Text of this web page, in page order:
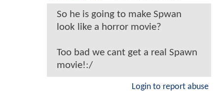
So he is going to make Spwan
look like a horror movie?
Too bad we cant get a real Spawn
movie!:/
Login to report abuse